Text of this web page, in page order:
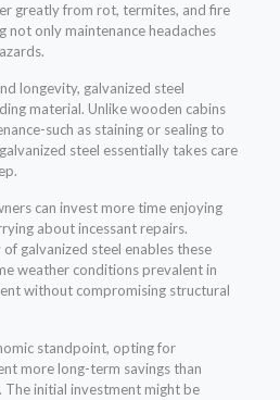
greatly from rot, termites, and fire
not only maintenance headaches
longevity, galvanized steel
material. Unlike wooden cabins
such as staining or sealing to
steel essentially takes care
can invest more time enjoying
about incessant repairs.
galvanized steel enables these
weather conditions prevalent in
without compromising structural
standpoint, opting for
more long-term savings than
initial investment might be